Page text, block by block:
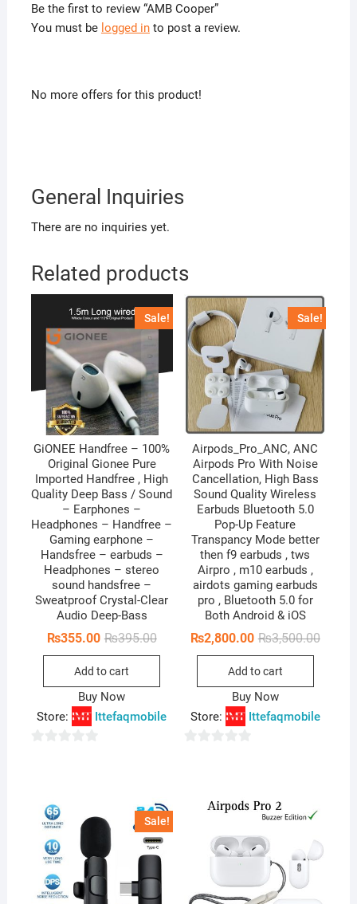
Be the first to review “AMB Cooper”
You must be logged into post a review.
No more offers for this product!
General Inquiries
There are no inquiries yet.
Related products
Sale!
GiONEE Handfree – 100%
Original Gionee Pure
Imported Handfree , High
Quality Deep Bass / Sound
– Earphones –
Headphones – Handfree –
Gaming earphone –
Handsfree – earbuds –
Headphones – stereo
sound handsfree –
Sweatproof Crystal-Clear
Audio Deep-Bass
₨395.00Original
₨355.00
Current
Add to cart
Buy Now
Store:
Ittefaqmobile
Sale!
Airpods_Pro_ANC, ANC
Airpods Pro With Noise
Cancellation, High Bass
Sound Quality Wireless
Earbuds Bluetooth 5.0
Pop-Up Feature
Transpancy Mode better
then f9 earbuds , tws
Airpro , m10 earbuds ,
airdots gaming earbuds
pro , Bluetooth 5.0 for
Both Android & iOS
₨3,500.00
₨2,800.00
Add to cart
Buy Now
Store:
Ittefaqmobile
Sale!